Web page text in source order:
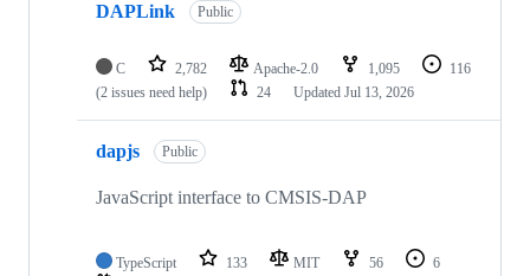
DAPLink Public
C 2,782 Apache-2.0 1,095
116
(2 issues need help)
24 Updated Jul 13, 2026
dapjs Public
JavaScript interface to CMSIS-DAP
TypeScript 133 MIT 56
6